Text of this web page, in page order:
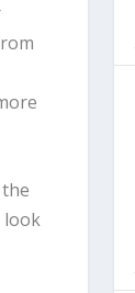
look